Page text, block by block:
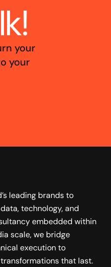
your
your
leading brands to
technology, and
embedded within
scale, we bridge
execution to
that last.